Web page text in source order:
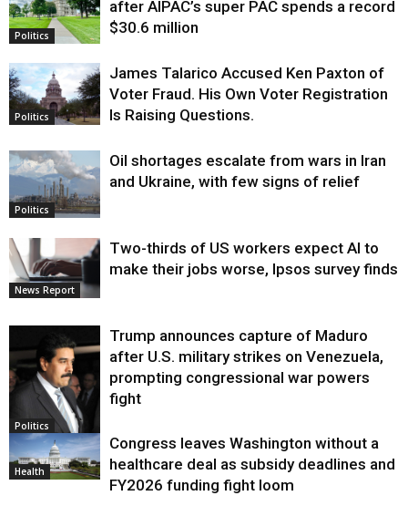
Politics
after AIPAC’s super PAC spends a record
$30.6 million
Politics
James Talarico Accused Ken Paxton of
Voter Fraud. His Own Voter Registration
Is Raising Questions.
Politics
Oil shortages escalate from wars in Iran
and Ukraine, with few signs of relief
News Report
Two-thirds of US workers expect AI to
make their jobs worse, Ipsos survey finds
Politics
Trump announces capture of Maduro
after U.S. military strikes on Venezuela,
prompting congressional war powers
fight
Health
Congress leaves Washington without a
healthcare deal as subsidy deadlines and
FY2026 funding fight loom